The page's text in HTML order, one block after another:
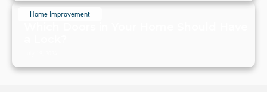
Home Improvement